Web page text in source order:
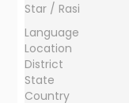
Star / Rasi
Language
Location
District
State
Country